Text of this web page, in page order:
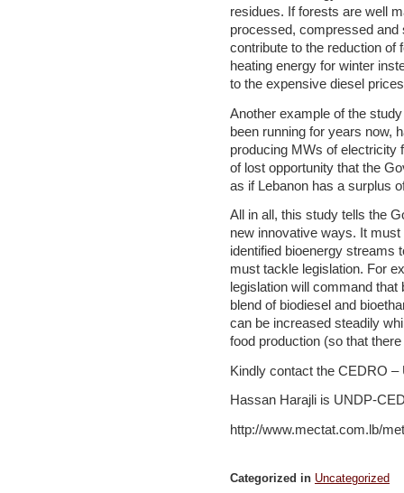
residues. If forests are well
processed, compressed and
contribute to the reduction of
heating energy for winter
to the expensive diesel
Another example of the
been running for years now,
producing MWs of electricity
of lost opportunity that the
as if Lebanon has a surplus
All in all, this study tells the
new innovative ways. It
identified bioenergy streams
must tackle legislation. For
legislation will command
blend of biodiesel and
can be increased steadily
food production (so that
Kindly contact the CEDRO
Hassan Harajli is UNDP-
http://www.mectat.com.lb/
Categorized in Uncategorized